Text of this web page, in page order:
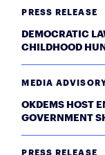
PRESS RELEASE
DEMOCRATIC
CHILDHOOD
MEDIA
OKDEMS HOST
GOVERNMENT
PRESS RELEASE